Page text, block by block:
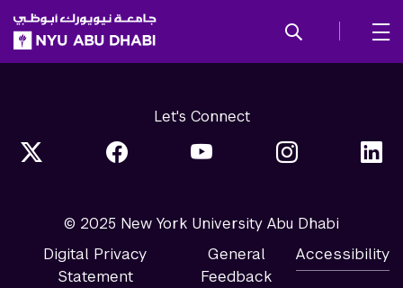
SKIP TO ALL NYU NAVIGATION
SKIP TO MAIN CONTENT
Let's Connect
© 2025 New York University Abu Dhabi
Digital Privacy
Statement
General
Feedback
Accessibility